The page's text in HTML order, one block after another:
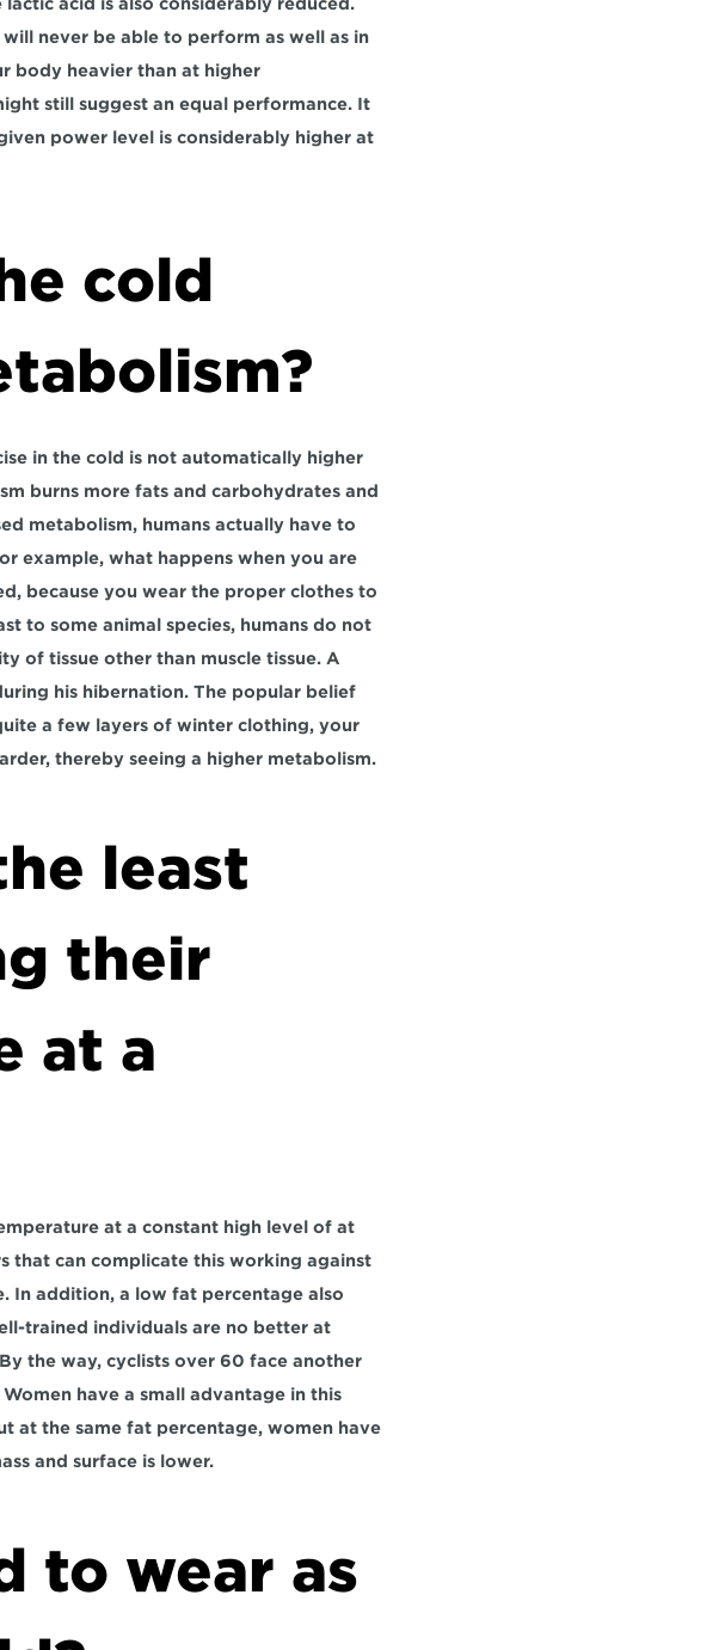
never be able to perform as well as in
body heavier than at higher
still suggest an equal performance. It
power level is considerably higher at
cold
in the cold is not automatically higher
burns more fats and carbohydrates and
metabolism, humans actually have to
example, what happens when you are
because you wear the proper clothes to
to some animal species, humans do not
of tissue other than muscle tissue. A
his hibernation. The popular belief
a few layers of winter clothing, your
thereby seeing a higher metabolism.
least
their
at a
at a constant high level of at
that can complicate this working against
In addition, a low fat percentage also
trained individuals are no better at
the way, cyclists over 60 face another
have a small advantage in this
at the same fat percentage, women have
and surface is lower.
to wear as